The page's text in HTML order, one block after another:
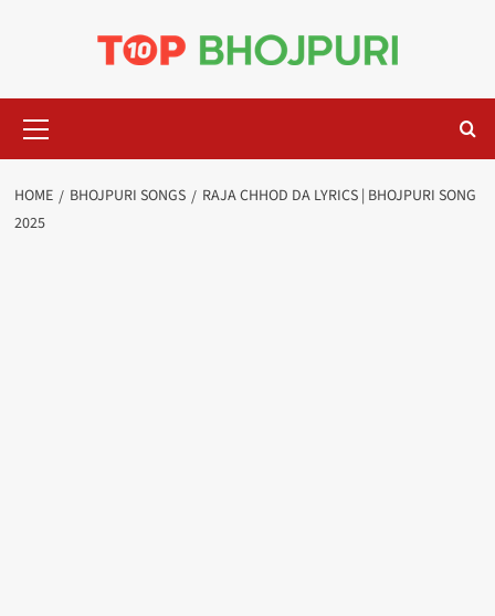
Menu
HOME BHOJPURI SONGS
RAJA CHHOD DA LYRICS | BHOJPURI SONG
2025